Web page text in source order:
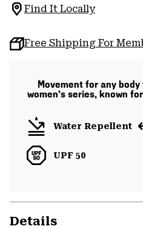
Find It Locally
Free Shipping For
Movement for any
women’s series, known
Water Repellent
UPF 50
Details